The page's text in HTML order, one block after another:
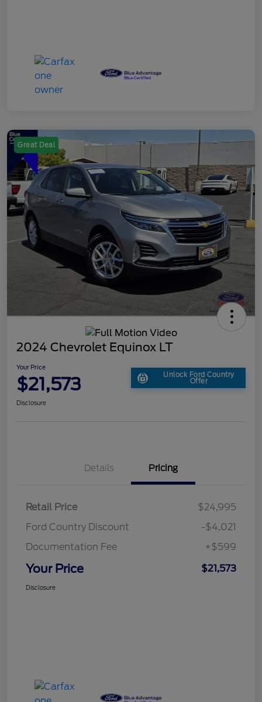
Great Deal
2024 Chevrolet Equinox LT
Your Price
$21,573 Unlock Ford Country
Offer
Disclosure
Details Pricing
Retail Price
$24,995
Ford Country Discount
-$4,021
Documentation Fee
+$599
Your Price $21,573
Disclosure